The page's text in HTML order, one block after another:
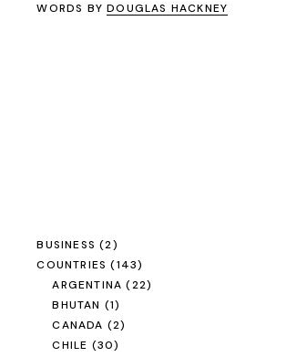
WORDS BYDOUGLAS HACKNEY
BUSINESS (2)
COUNTRIES (143)
ARGENTINA (22)
BHUTAN (1)
CANADA (2)
CHILE (30)